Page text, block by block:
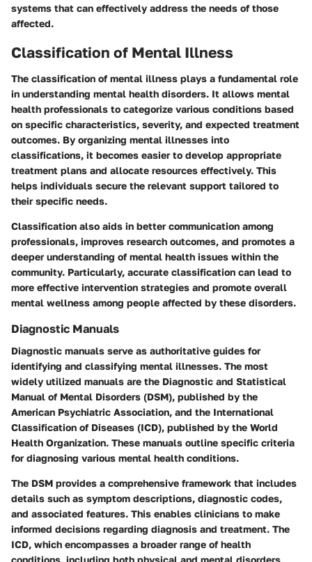
systems that can effectively address the needs of those
affected.
Classification of Mental Illness
The classification of mental illness plays a fundamental role
in understanding mental health disorders. It allows mental
health professionals to categorize various conditions based
on specific characteristics, severity, and expected treatment
outcomes. By organizing mental illnesses into
classifications, it becomes easier to develop appropriate
treatment plans and allocate resources effectively. This
helps individuals secure the relevant support tailored to
their specific needs.
Classification also aids in better communication among
professionals, improves research outcomes, and promotes a
deeper understanding of mental health issues within the
community. Particularly, accurate classification can lead to
more effective intervention strategies and promote overall
mental wellness among people affected by these disorders.
Diagnostic Manuals
Diagnostic manuals serve as authoritative guides for
identifying and classifying mental illnesses. The most
widely utilized manuals are the Diagnostic and Statistical
Manual of Mental Disorders (DSM), published by the
American Psychiatric Association, and the International
Classification of Diseases (ICD), published by the World
Health Organization. These manuals outline specific criteria
for diagnosing various mental health conditions.
The DSM provides a comprehensive framework that includes
details such as symptom descriptions, diagnostic codes,
and associated features. This enables clinicians to make
informed decisions regarding diagnosis and treatment. The
ICD, which encompasses a broader range of health